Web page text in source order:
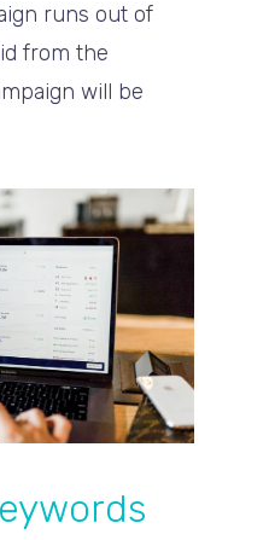
runs out of
from the
will be